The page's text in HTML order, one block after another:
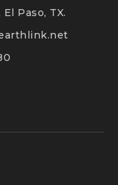
Paso, TX.